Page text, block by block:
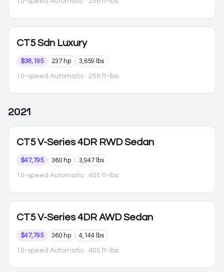
CT5 Sdn Luxury
$38,195 237 hp 3,659 lbs
10-speed Automatic · 258 ft-lbs
2021
CT5 V-Series 4DR RWD Sedan
$47,795 360 hp 3,947 lbs
10-speed Automatic · 405 ft-lbs
CT5 V-Series 4DR AWD Sedan
$47,795 360 hp 4,144 lbs
10-speed Automatic · 405 ft-lbs